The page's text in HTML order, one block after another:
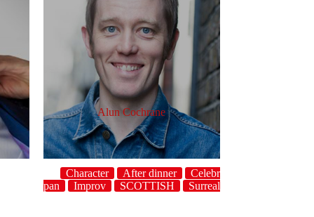
Alun Cochrane
Character After dinner
Celebrity
Deadpan Improv SCOTTISH Surreal